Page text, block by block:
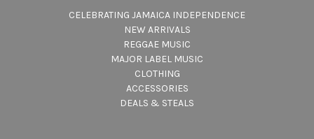
CELEBRATING JAMAICA INDEPENDENCE
NEW ARRIVALS
REGGAE MUSIC
MAJOR LABEL MUSIC
CLOTHING
ACCESSORIES
DEALS & STEALS